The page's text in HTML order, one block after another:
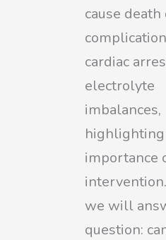
cause death
cardiac
electrolyte
imbalances,
importance
we will
question: